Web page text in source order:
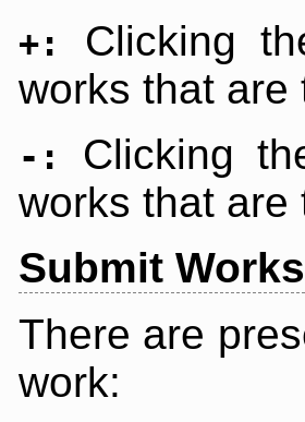
+:
Clicking
works that are
-:
Clicking
works that are
Submit Works
There are
work: